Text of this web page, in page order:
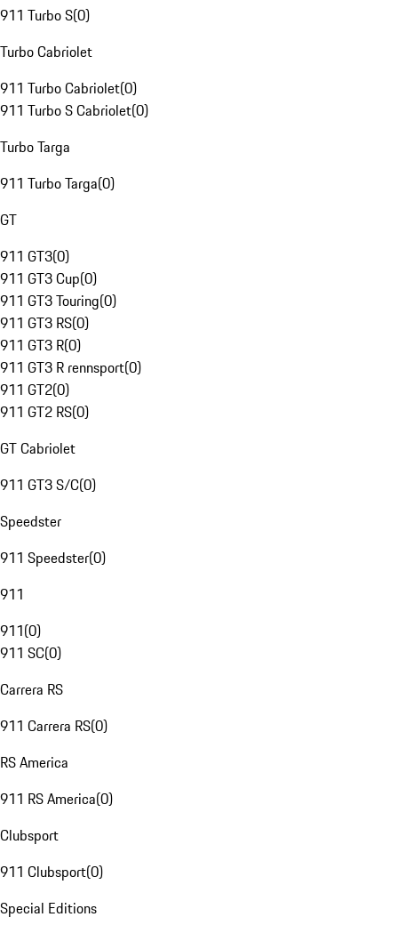
911 Turbo S(0)
Turbo Cabriolet
911 Turbo Cabriolet(0)
911 Turbo S Cabriolet(0)
Turbo Targa
911 Turbo Targa(0)
GT
911 GT3(0)
911 GT3 Cup(0)
911 GT3 Touring(0)
911 GT3 RS(0)
911 GT3 R(0)
911 GT3 R rennsport(0)
911 GT2(0)
911 GT2 RS(0)
GT Cabriolet
911 GT3 S/C(0)
Speedster
911 Speedster(0)
911
911(0)
911 SC(0)
Carrera RS
911 Carrera RS(0)
RS America
911 RS America(0)
Clubsport
911 Clubsport(0)
Special Editions